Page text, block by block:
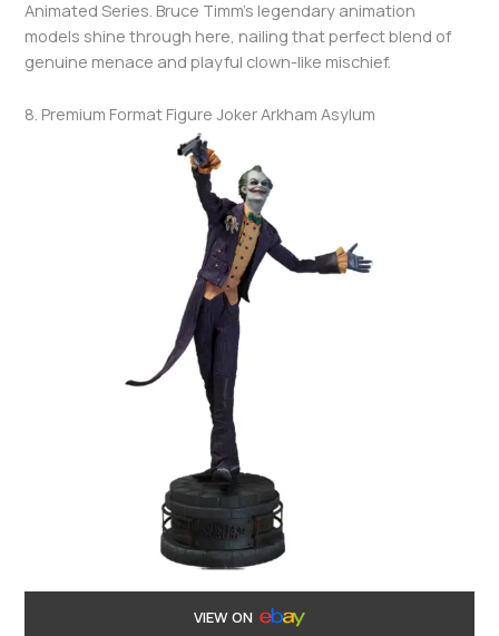
Animated Series. Bruce Timm’s legendary animation
models shine through here, nailing that perfect blend of
genuine menace and playful clown-like mischief.
8. Premium Format Figure Joker Arkham Asylum
VIEW ON